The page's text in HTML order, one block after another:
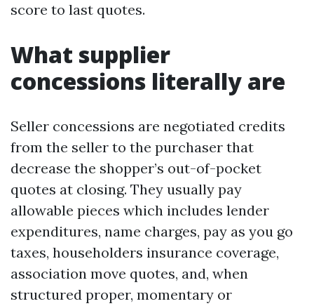
score to last quotes.
What supplier
concessions literally are
Seller concessions are negotiated credits
from the seller to the purchaser that
decrease the shopper’s out-of-pocket
quotes at closing. They usually pay
allowable pieces which includes lender
expenditures, name charges, pay as you go
taxes, householders insurance coverage,
association move quotes, and, when
structured proper, momentary or